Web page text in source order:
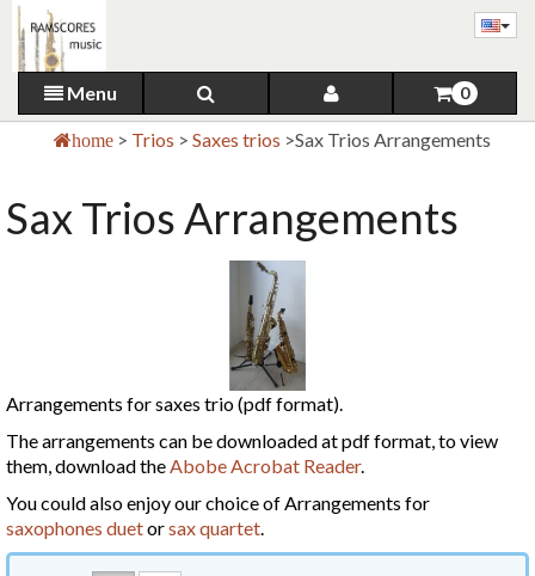
Menu 0
home > Trios > Saxes trios >Sax Trios Arrangements
Sax Trios Arrangements
Arrangements for saxes trio (pdf format).
The arrangements can be downloaded at pdf format, to view
them, download theAbobe Acrobat Reader.
You could also enjoy our choice of Arrangements for
saxophones duetorsax quartet.